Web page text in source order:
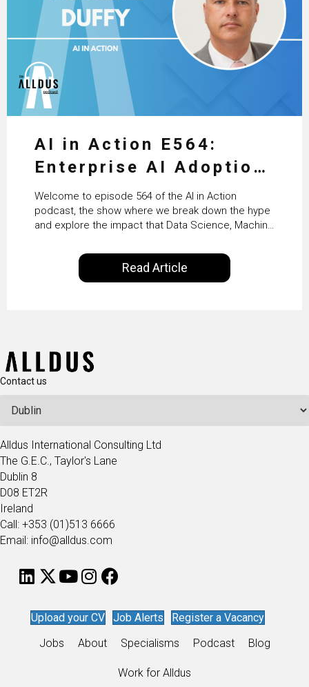
AI in Action E564:
Enterprise AI Adoption:
From Pilots to Scaled
Business Value with
PwC Ireland’s Martin
Duffy
Welcome to episode 564 of the AI in Action
podcast, the show where we break down the hype
and explore the impact that Data Science, Machine
our everyday lives. Powered by Alldus International,
our goal is to share with you the insights of
technologists and data science enthusiasts…
Read Article
Contact us
Alldus International Consulting Ltd
The G.E.C., Taylor's Lane
Dublin 8
D08 ET2R
Ireland
Call: +353 (01)513 6666
Email: info@alldus.com
Upload your CV Job Alerts
Register a Vacancy
Jobs
About Specialisms Podcast Blog
Work for Alldus